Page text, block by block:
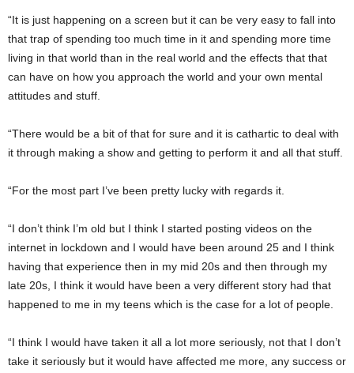
“It is just happening on a screen but it can be very easy to fall into
that trap of spending too much time in it and spending more time
living in that world than in the real world and the effects that that
can have on how you approach the world and your own mental
attitudes and stuff.
“There would be a bit of that for sure and it is cathartic to deal with
it through making a show and getting to perform it and all that stuff.
“For the most part I’ve been pretty lucky with regards it.
“I don’t think I’m old but I think I started posting videos on the
internet in lockdown and I would have been around 25 and I think
having that experience then in my mid 20s and then through my
late 20s, I think it would have been a very different story had that
happened to me in my teens which is the case for a lot of people.
“I think I would have taken it all a lot more seriously, not that I don’t
take it seriously but it would have affected me more, any success or